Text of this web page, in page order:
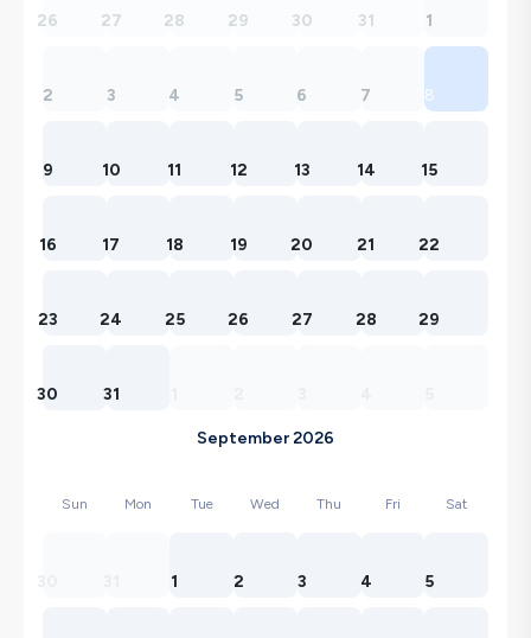
26 27 28 29 30 31 1
2 3 4 5 6 7 8
9 10 11 12 13 14 15
16 17 18 19 20 21 22
23 24 25 26 27 28 29
30 31
September 2026
Sun Mon Tue Wed Thu Fri Sat
1 2 3 4 5